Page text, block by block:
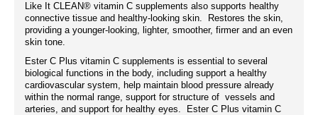
Like It CLEAN® vitamin C supplements also supports healthy
connective tissue and healthy-looking skin. Restores the skin,
providing a younger-looking, lighter, smoother, firmer and an even
skin tone.
Ester C Plus vitamin C supplements is essential to several
biological functions in the body, including support a healthy
cardiovascular system, help maintain blood pressure already
within the normal range, support for structure of vessels and
arteries, and support for healthy eyes. Ester C Plus vitamin C